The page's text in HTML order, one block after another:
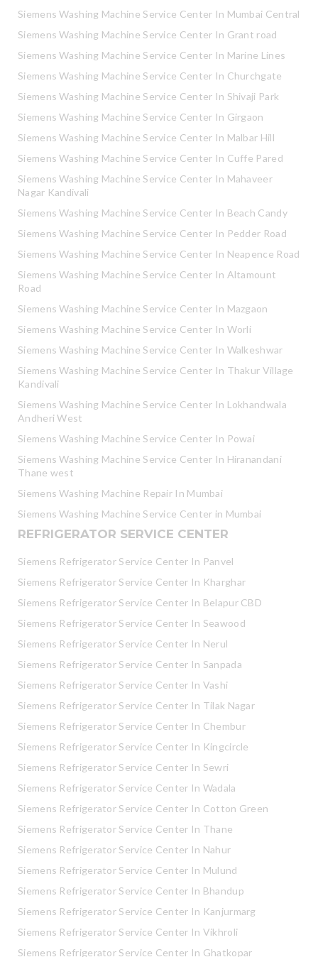
Siemens Washing Machine Service Center In Mumbai Central
Siemens Washing Machine Service Center In Grant road
Siemens Washing Machine Service Center In Marine Lines
Siemens Washing Machine Service Center In Churchgate
Siemens Washing Machine Service Center In Shivaji Park
Siemens Washing Machine Service Center In Girgaon
Siemens Washing Machine Service Center In Malbar Hill
Siemens Washing Machine Service Center In Cuffe Pared
Siemens Washing Machine Service Center In Mahaveer
Nagar Kandivali
Siemens Washing Machine Service Center In Beach Candy
Siemens Washing Machine Service Center In Pedder Road
Siemens Washing Machine Service Center In Neapence Road
Siemens Washing Machine Service Center In Altamount
Road
Siemens Washing Machine Service Center In Mazgaon
Siemens Washing Machine Service Center In Worli
Siemens Washing Machine Service Center In Walkeshwar
Siemens Washing Machine Service Center In Thakur Village
Kandivali
Siemens Washing Machine Service Center In Lokhandwala
Andheri West
Siemens Washing Machine Service Center In Powai
Siemens Washing Machine Service Center In Hiranandani
Thane west
Siemens Washing Machine Repair In Mumbai
Siemens Washing Machine Service Center in Mumbai
REFRIGERATOR SERVICE CENTER
Siemens Refrigerator Service Center In Panvel
Siemens Refrigerator Service Center In Kharghar
Siemens Refrigerator Service Center In Belapur CBD
Siemens Refrigerator Service Center In Seawood
Siemens Refrigerator Service Center In Nerul
Siemens Refrigerator Service Center In Sanpada
Siemens Refrigerator Service Center In Vashi
Siemens Refrigerator Service Center In Tilak Nagar
Siemens Refrigerator Service Center In Chembur
Siemens Refrigerator Service Center In Kingcircle
Siemens Refrigerator Service Center In Sewri
Siemens Refrigerator Service Center In Wadala
Siemens Refrigerator Service Center In Cotton Green
Siemens Refrigerator Service Center In Thane
Siemens Refrigerator Service Center In Nahur
Siemens Refrigerator Service Center In Mulund
Siemens Refrigerator Service Center In Bhandup
Siemens Refrigerator Service Center In Kanjurmarg
Siemens Refrigerator Service Center In Vikhroli
Siemens Refrigerator Service Center In Ghatkopar